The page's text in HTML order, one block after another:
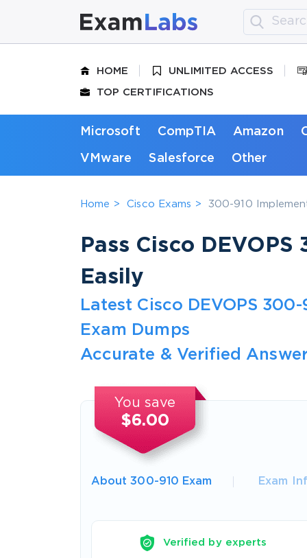
HOME UNLIMITED ACCESS
TOP CERTIFICATIONS
Microsoft CompTIA Amazon
VMware Salesforce Other
Home Cisco Exams 300-910
Pass Cisco
Easily
Latest Cisco DEVOPS
Exam Dumps
Accurate & Verified
You save
$6.00
About 300-910 Exam Exam
Verified by experts